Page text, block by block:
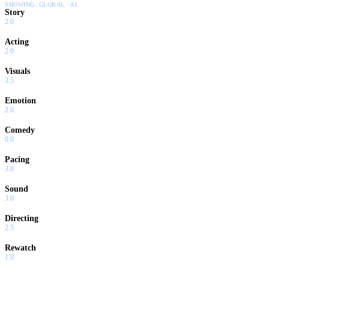
SHOWING: GLOBAL · AI
Story
2.0
Acting
2.0
Visuals
3.5
Emotion
2.0
Comedy
0.0
Pacing
3.0
Sound
3.0
Directing
2.5
Rewatch
1.0